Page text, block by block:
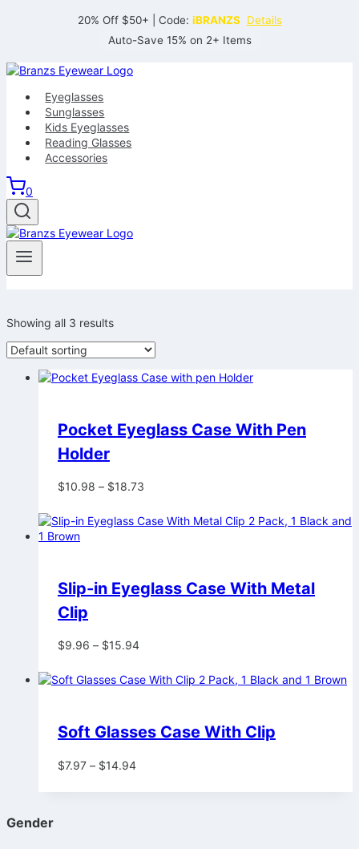
20% Off $50+ | Code: iBRANZS Details
Auto-Save 15% on 2+ Items
Eyeglasses
Sunglasses
Kids Eyeglasses
Reading Glasses
Accessories
0
Showing all 3 results
Pocket Eyeglass Case With Pen
Holder
$10.98 – $18.73
$10.98
through
Slip-in Eyeglass Case With Metal
Clip
$9.96 – $15.94Price
$9.96
through
Soft Glasses Case With Clip
$7.97 – $14.94Price
$7.97
Gender